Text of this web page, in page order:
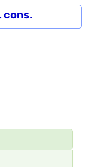
cons.